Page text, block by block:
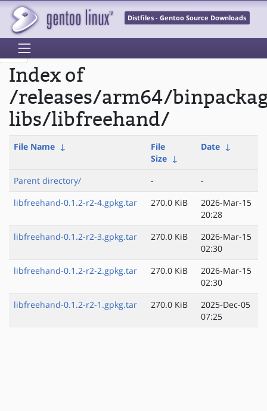
Distfiles - Gentoo Source Downloads
Index of
/releases/arm64/
libs/libfreehand/
File Name ↓
File
Size ↓
Date ↓
Parent directory/ -
-
libfreehand-0.1.2-r2-4.gpkg.tar
270.0 KiB
2026-Mar-15
20:28
libfreehand-0.1.2-r2-3.gpkg.tar
270.0 KiB
2026-Mar-15
02:30
libfreehand-0.1.2-r2-2.gpkg.tar
270.0 KiB
2026-Mar-15
02:30
libfreehand-0.1.2-r2-1.gpkg.tar
270.0 KiB
2025-Dec-05
07:25